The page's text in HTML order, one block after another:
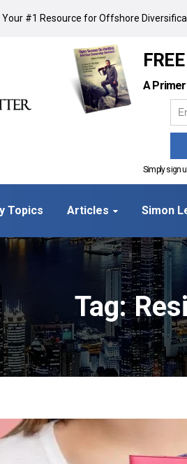
#1 Resource for Offshore
A Primer
Simply sign
Topics Articles Simon
Tag: